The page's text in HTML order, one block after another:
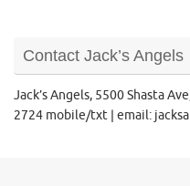
Contact Jack’s Angels
Jack’s Angels, 5500 Shasta
2724 mobile/txt | email: